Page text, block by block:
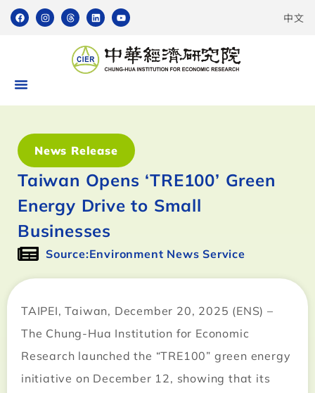
中文
News Release
Taiwan Opens ‘TRE100’ Green
Energy Drive to Small
Businesses
Source:Environment News Service
TAIPEI, Taiwan, December 20, 2025 (ENS) –
The Chung-Hua Institution for Economic
Research launched the “TRE100” green energy
initiative on December 12, showing that its